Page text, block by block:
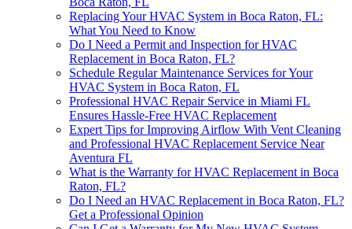
Replacing Your HVAC System in Boca Raton, FL:
What You Need to Know
Do I Need a Permit and Inspection for HVAC
Replacement in Boca Raton, FL?
Schedule Regular Maintenance Services for Your
HVAC System in Boca Raton, FL
Professional HVAC Repair Service in Miami FL
Ensures Hassle-Free HVAC Replacement
Expert Tips for Improving Airflow With Vent Cleaning
and Professional HVAC Replacement Service Near
Aventura FL
What is the Warranty for HVAC Replacement in Boca
Raton, FL?
Do I Need an HVAC Replacement in Boca Raton, FL?
Get a Professional Opinion